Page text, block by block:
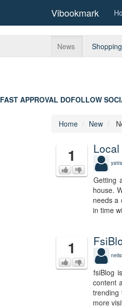
Vibookmark
News Shopping
FAST APPROVAL DOFOLLOW
Home New
1
Getting
house.
needs a
in time
1
fsiBlog
content
trending
more